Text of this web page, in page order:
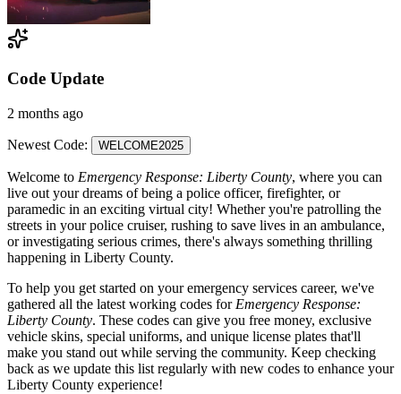
Code Update
2 months ago
Newest Code: WELCOME2025
Welcome to Emergency Response: Liberty County, where you can
live out your dreams of being a police officer, firefighter, or
paramedic in an exciting virtual city! Whether you're patrolling the
streets in your police cruiser, rushing to save lives in an ambulance,
or investigating serious crimes, there's always something thrilling
happening in Liberty County.
To help you get started on your emergency services career, we've
gathered all the latest working codes for Emergency Response:
Liberty County. These codes can give you free money, exclusive
vehicle skins, special uniforms, and unique license plates that'll
make you stand out while serving the community. Keep checking
back as we update this list regularly with new codes to enhance your
Liberty County experience!